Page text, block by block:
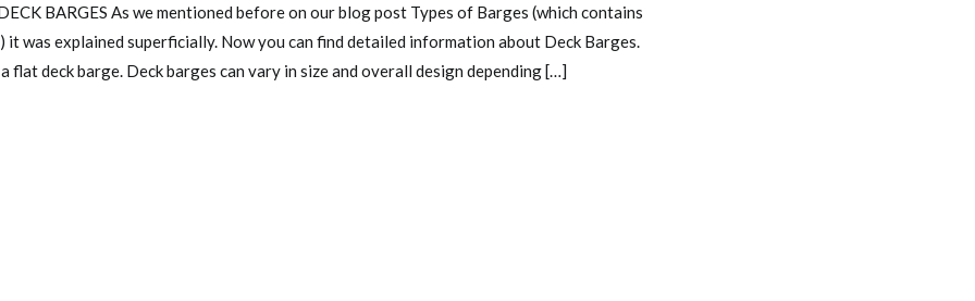
BARGES As we mentioned before on our blog post Types of Barges (which contains
was explained superficially. Now you can find detailed information about Deck Barges.
flat deck barge. Deck barges can vary in size and overall design depending […]